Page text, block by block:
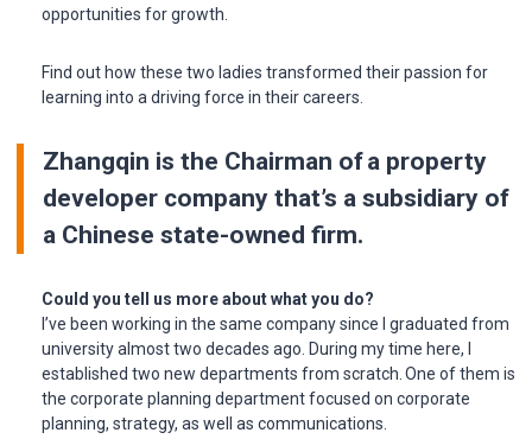
opportunities for growth.
Find out how these two ladies transformed their passion for
learning into a driving force in their careers.
Zhangqin is the Chairman of a property
developer company that’s a subsidiary of
a Chinese state-owned firm.
Could you tell us more about what you do?
I’ve been working in the same company since I graduated from
university almost two decades ago. During my time here, I
established two new departments from scratch. One of them is
the corporate planning department focused on corporate
planning, strategy, as well as communications.